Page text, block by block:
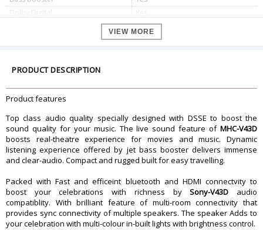
Dolby Digital
Yes
MP3 Support
LED lights synched with beats
Yes
No. of Microphone Inputs
Dimension
Dimension
â€Ž32.9 x 35 x 79.5 cm
Weight
14.5 Kg
Warranty
Warranty Period
1 Year
VIEW MORE
PRODUCT DESCRIPTION
Product features
Top class audio quality specially designed with DSSE to boost the
sound quality for your music. The live sound feature of MHC-V43D
boosts real-theatre experience for movies and music. Dynamic
listening experience offered by jet bass booster delivers immense
and clear-audio. Compact and rugged built for easy travelling.
Packed with Fast and efficeint bluetooth and HDMI connectvity to
boost your celebrations with richness bySony-V43D audio
compatiblity. With brilliant feature of multi-room connectivity that
provides sync connectivity of multiple speakers. The speaker Adds to
your celebration with multi-colour in-built lights with brightness control.